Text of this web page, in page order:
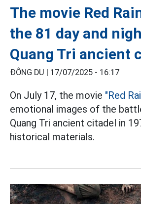
The movie Red
the 81 day and
Quang Tri ancient
ĐÔNG DU | 17/07/2025 - 16:17
On July 17, the movie "Red
emotional images of the
Quang Tri ancient citadel in
historical materials.